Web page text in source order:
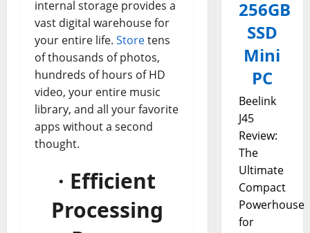
internal storage provides a
vast digital warehouse for
your entire life. Storetens
of thousands of photos,
hundreds of hours of HD
video, your entire music
library, and all your favorite
apps without a second
thought.
· Efficient
Processing
256GB
SSD
Mini
PC
Beelink
J45
Review:
The
Ultimate
Compact
Powerhouse
for